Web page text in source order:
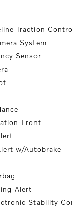
Traction
System
Sensor
Front
w/Autobrake
Alert
Stability